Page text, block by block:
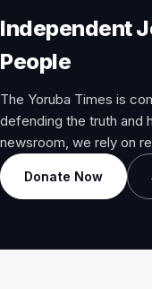
Independent
People
The Yoruba Times is
defending the truth and
newsroom, we rely on
Donate Now